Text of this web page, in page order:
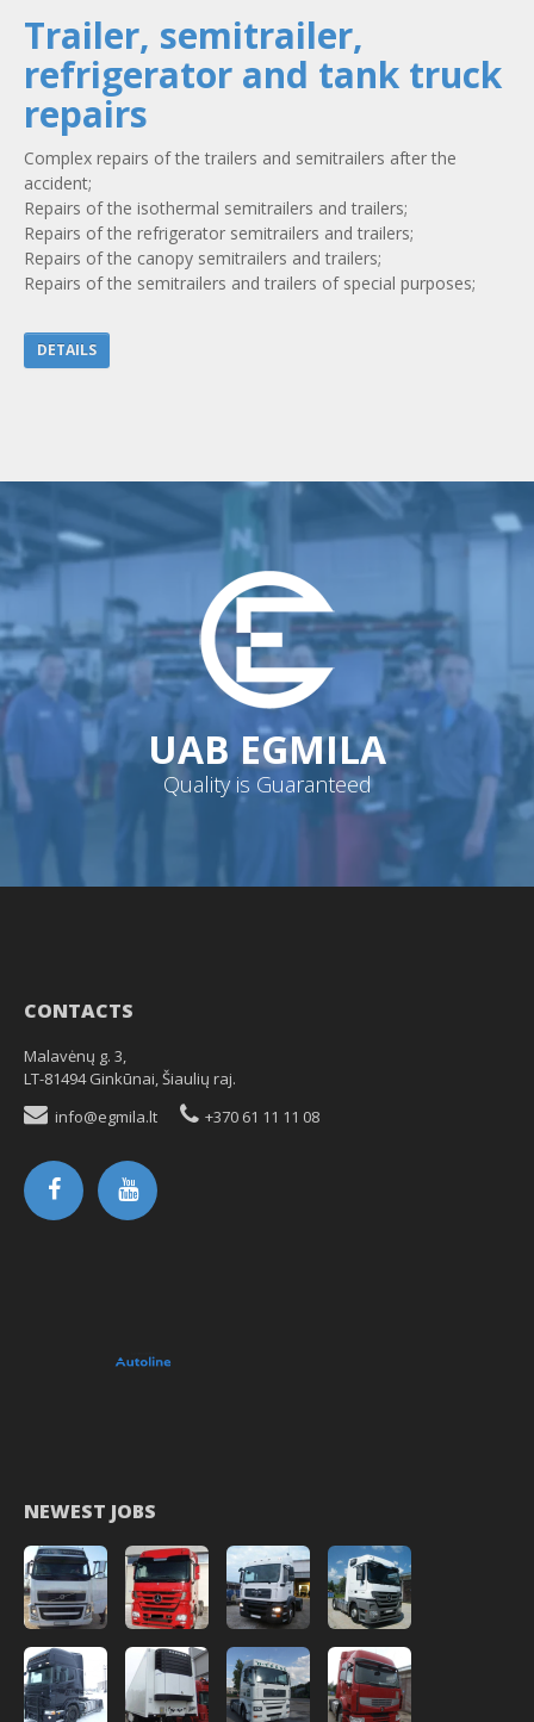
Trailer, semitrailer,
refrigerator and tank truck
repairs
Complex repairs of the trailers and semitrailers after the
accident;
Repairs of the isothermal semitrailers and trailers;
Repairs of the refrigerator semitrailers and trailers;
Repairs of the canopy semitrailers and trailers;
Repairs of the semitrailers and trailers of special purposes;
DETAILS
UAB EGMILA
Quality is Guaranteed
CONTACTS
Malavėnų g. 3,
LT-81494 Ginkūnai, Šiaulių raj.
info@egmila.lt
+370 61 11 11 08
NEWEST JOBS